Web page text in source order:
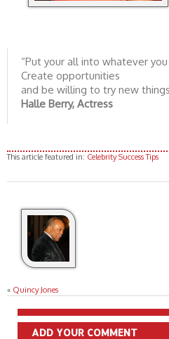
“Put your all into whatever
Create opportunities
and be willing to try new
Halle Berry, Actress
This article featured in: Celebrity Success Tips
« Quincy Jones
ADD YOUR COMMENT